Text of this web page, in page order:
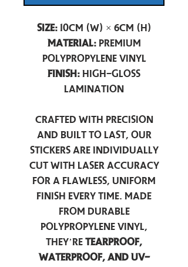
Size:10cm (W) × 6cm (H)
Material:Premium
Polypropylene Vinyl
Finish: High-Gloss
Lamination
Crafted with precision
and built to last, our
stickers are individually
cut with laser accuracy
for a flawless, uniform
finish every time. Made
from durable
polypropylene vinyl,
they’re tearproof,
waterproof, and UV-